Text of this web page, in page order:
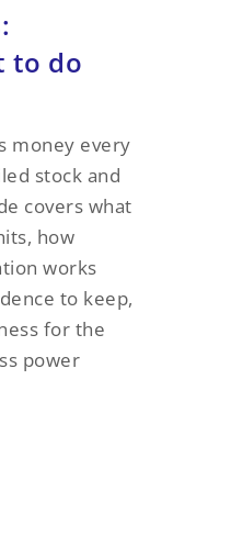
to do
money every
stock and
covers what
how
works
to keep,
for the
power